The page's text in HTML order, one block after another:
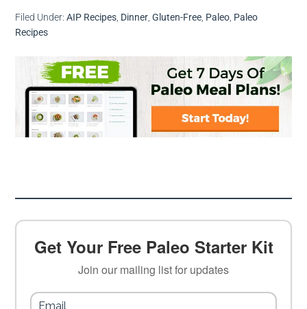
Filed Under:AIP Recipes Dinner ,Gluten-Free Paleo Paleo
Recipes
Get Your Free Paleo Starter Kit
Join our mailing list for updates